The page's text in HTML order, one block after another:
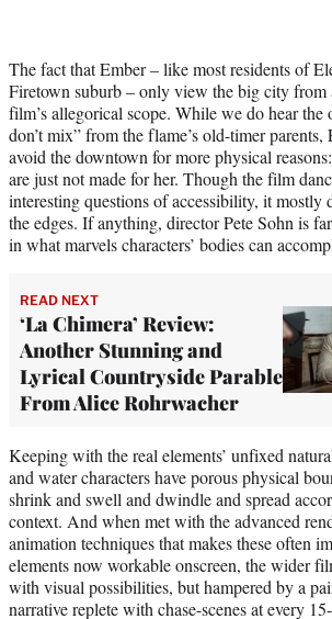
The fact that Ember – like most residents of
Firetown suburb – only view the big city from
film’s allegorical scope. While we do hear the
don’t mix” from the flame’s old-timer parents,
avoid the downtown for more physical
are just not made for her. Though the film
interesting questions of accessibility, it mostly
the edges. If anything, director Pete Sohn is
in what marvels characters’ bodies can
READ NEXT
‘La Chimera’ Review:
Another Stunning and
Lyrical Countryside Parable
From Alice Rohrwacher
Keeping with the real elements’ unfixed
and water characters have porous physical
shrink and swell and dwindle and spread
context. And when met with the advanced
animation techniques that makes these often
elements now workable onscreen, the wider
with visual possibilities, but hampered by a
narrative replete with chase-scenes at every